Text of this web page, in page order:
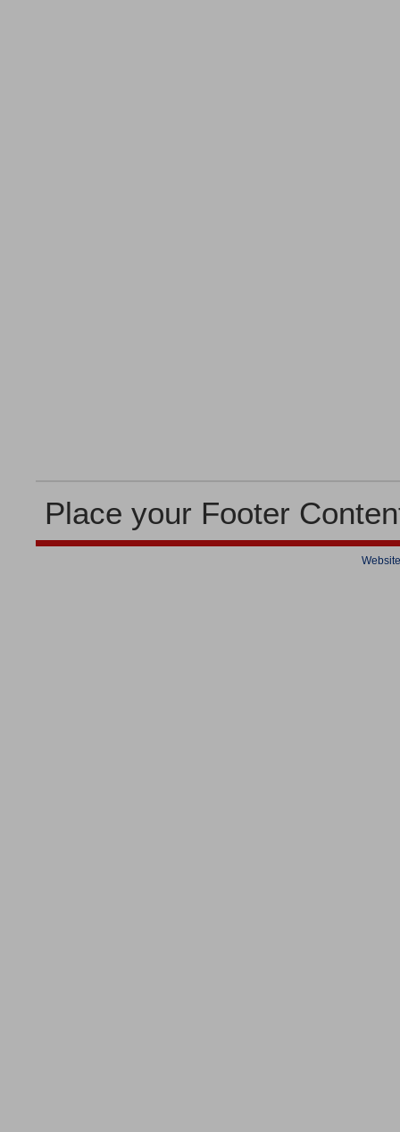
Place your Footer